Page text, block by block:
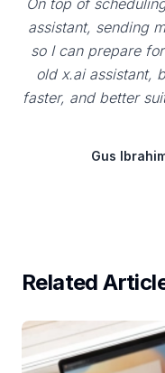
On top of
assistant, sending
so I can prepare
old x.ai assistant,
faster, and better
Gus
Related